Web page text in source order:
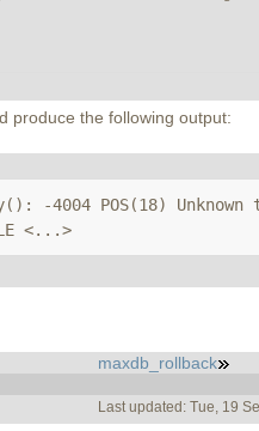
produce the following output:
-4004 POS(18) Unknown
<...>
maxdb_rollback
Last updated: Tue, 19